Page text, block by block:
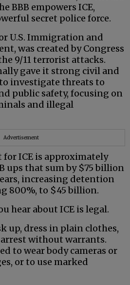
BBB empowers ICE,
secret police force.
U.S. Immigration and
was created by Congress
9/11 terrorist attacks.
gave it strong civil and
investigate threats to
public safety, focusing on
and illegal
Advertisement
ICE is approximately
ups that sum by $75 billion
increasing detention
800%, to $45 billion.
hear about ICE is legal.
up, dress in plain clothes,
without warrants.
to wear body cameras or
or to use marked